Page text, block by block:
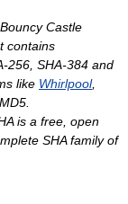
Castle
contains
256, SHA-384 and
like Whirlpool,
MD5
is a free, open
SHA family of